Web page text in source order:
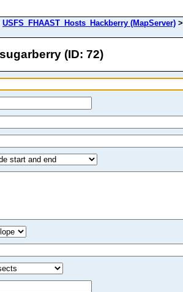
USFS_FHAAST_Hosts_Hackberry (MapServer) >
(ID: 72)